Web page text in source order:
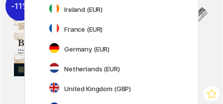
11% Ireland (EUR)
France (EUR)
Germany (EUR)
Netherlands (EUR)
United Kingdom (GBP)